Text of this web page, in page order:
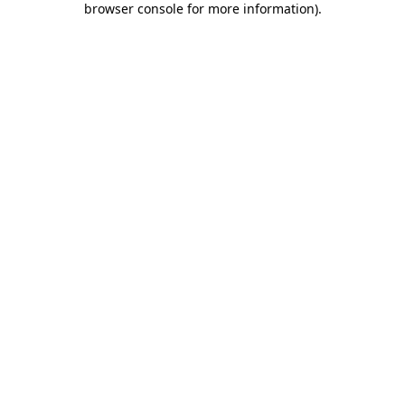
browser console for more information).